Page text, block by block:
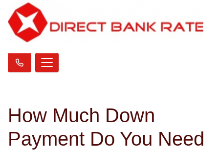
How Much Down
Payment Do You Need